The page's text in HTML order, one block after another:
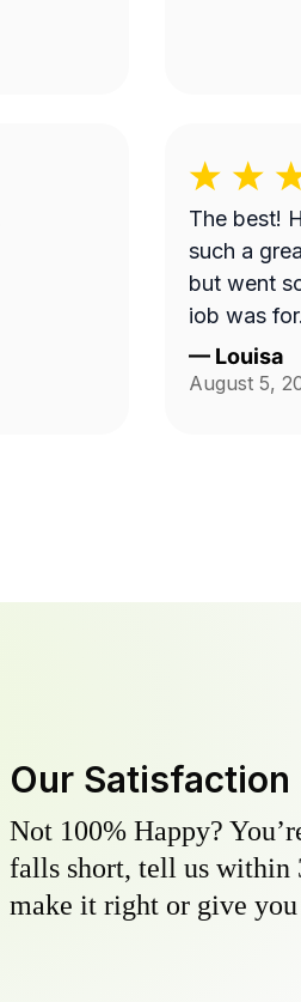
The best!
such a
but went
job was
up
look better
— Louisa
August 5,
Our Satisfaction
Not 100% Happy?
falls short, tell us within
make it right or give